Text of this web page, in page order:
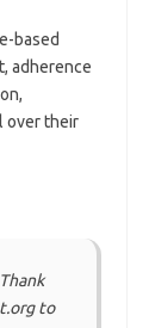
based
adherence
over their
to